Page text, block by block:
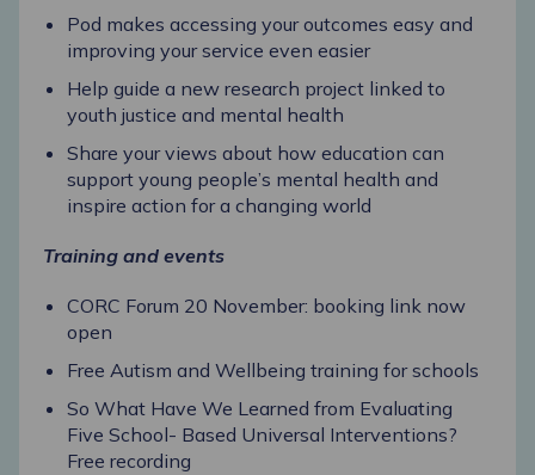
Pod makes accessing your outcomes easy and
improving your service even easier
Help guide a new research project linked to
youth justice and mental health
Share your views about how education can
support young people’s mental health and
inspire action for a changing world
Training and events
CORC Forum 20 November: booking link now
open
Free Autism and Wellbeing training for schools
So What Have We Learned from Evaluating
Five School- Based Universal Interventions?
Free recording